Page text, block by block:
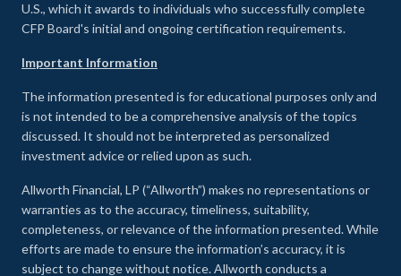
U.S., which it awards to individuals who successfully complete
CFP Board's initial and ongoing certification requirements.
Important Information
The information presented is for educational purposes only and
is not intended to be a comprehensive analysis of the topics
discussed. It should not be interpreted as personalized
investment advice or relied upon as such.
Allworth Financial, LP (“Allworth”) makes no representations or
warranties as to the accuracy, timeliness, suitability,
completeness, or relevance of the information presented. While
efforts are made to ensure the information’s accuracy, it is
subject to change without notice. Allworth conducts a